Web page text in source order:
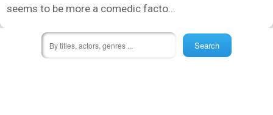
seems to be more a comedic facto...